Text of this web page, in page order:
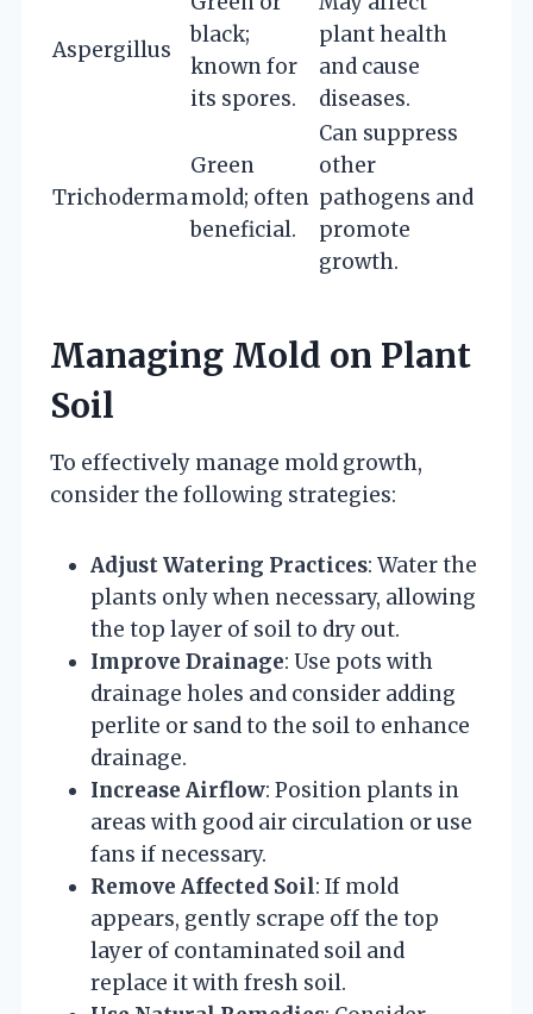
Aspergillus
black;
known for
its spores.
plant health
and cause
diseases.
Trichoderma
Green
mold; often
beneficial.
Can suppress
other
pathogens and
promote
growth.
Managing Mold on Plant
Soil
To effectively manage mold growth,
consider the following strategies:
Adjust Watering Practices: Water the
plants only when necessary, allowing
the top layer of soil to dry out.
Improve Drainage: Use pots with
drainage holes and consider adding
perlite or sand to the soil to enhance
drainage.
Increase Airflow: Position plants in
areas with good air circulation or use
fans if necessary.
Remove Affected Soil: If mold
appears, gently scrape off the top
layer of contaminated soil and
replace it with fresh soil.